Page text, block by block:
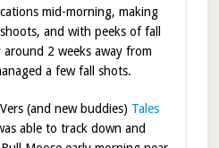
mid-morning, making
and with peeks of fall
around 2 weeks away from
a few fall shots.
(and new buddies) Tales
able to track down and